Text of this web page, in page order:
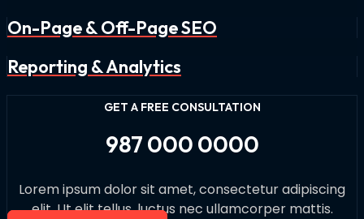
On-Page & Off-Page SEO
Reporting & Analytics
GET A FREE CONSULTATION
987 000 0000
Lorem ipsum dolor sit amet, consectetur adipiscing
elit. Ut elit tellus, luctus nec ullamcorper mattis.